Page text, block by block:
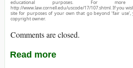
educational purposes. For
http://www.law.cornell.edu/uscode/17/107.shtml. If you
site for purposes of your own that go beyond ‘fair
copyright owner.
Comments are closed.
Read more